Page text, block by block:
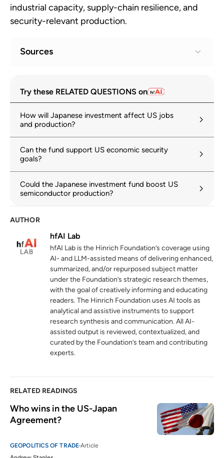
industrial capacity, supply-chain resilience, and
security-relevant production.
Sources
Fact Sheet: President Donald J. Trump
Implements a Historic U.S.-Japan
whitehouse.gov 05 September 2025
Agreement
3 U.S. Tariffs and the 2025 U.S.–Japan
Framework Agreement
Joint Fact Sheet for Japan–US Investment
meti.go.jp 28 October 2025
Try these RELATED QUESTIONS on
How will Japanese investment affect US jobs
and production?
Can the fund support US economic security
goals?
Could the Japanese investment fund boost US
semiconductor production?
AUTHOR
hfAI Lab
hfAI Lab is the Hinrich Foundation’s coverage using
AI- and LLM-assisted means of delivering enhanced,
summarized, and/or repurposed subject matter
under the Foundation’s strategic research themes,
with the goal of creatively informing and educating
readers. The Hinrich Foundation uses AI tools as
analytical and assistive instruments to support
research synthesis and communication. All AI-
assisted output is reviewed, contextualized, and
curated by the Foundation’s team and contributing
experts.
RELATED READINGS
Who wins in the US-Japan
Agreement?
GEOPOLITICS OF TRADE Article